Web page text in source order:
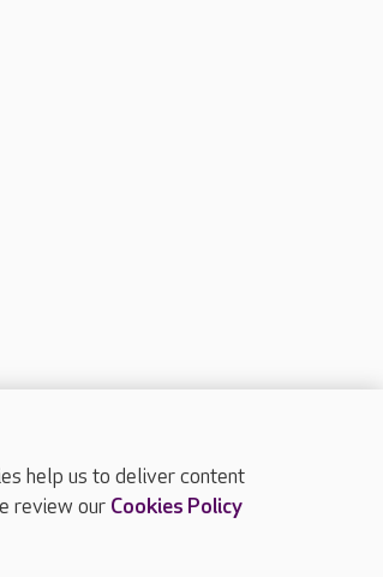
TOP
help us to deliver content
review our Cookies Policy